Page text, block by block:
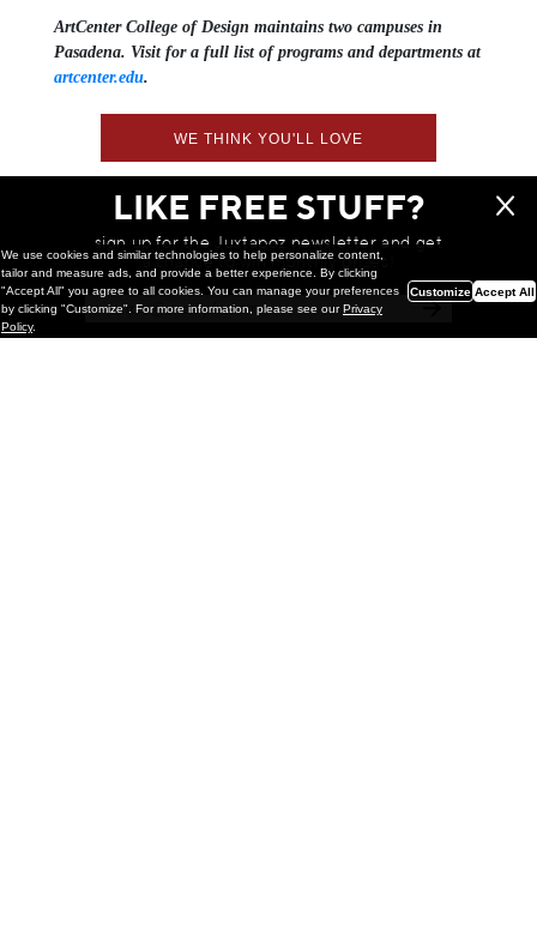
ArtCenter College of Design maintains two campuses in
Pasadena. Visit for a full list of programs and departments at
artcenter.edu.
WE THINK YOU'LL LOVE
LIKE FREE STUFF?
sign up for the Juxtapoz newsletter and get
a chance to win monthly prizes!
We use cookies and similar technologies to help personalize content,
tailor and measure ads, and provide a better experience. By clicking
"Accept All" you agree to all cookies. You can manage your preferences
by clicking "Customize". For more information, please see ourPrivacy
Policy.
Customize Accept All